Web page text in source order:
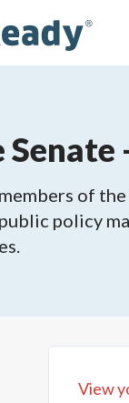
of
policy
View